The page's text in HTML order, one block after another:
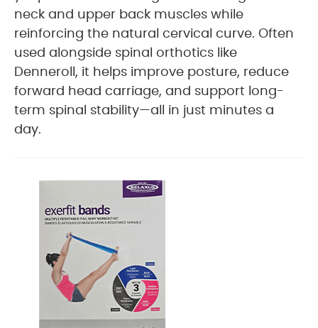
neck and upper back muscles while
reinforcing the natural cervical curve. Often
used alongside spinal orthotics like
Denneroll, it helps improve posture, reduce
forward head carriage, and support long-
term spinal stability—all in just minutes a
day.